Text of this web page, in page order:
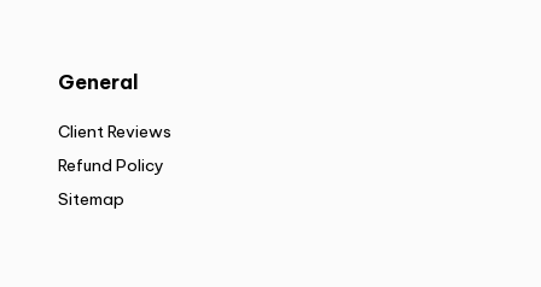
General
Client Reviews
Refund Policy
Sitemap